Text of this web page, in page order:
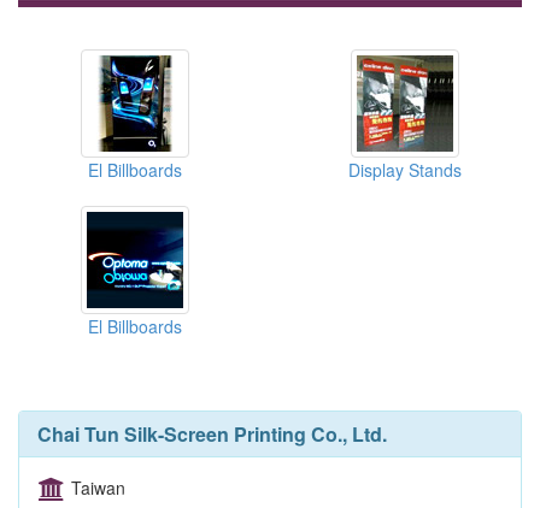
El Billboards Display Stands
El Billboards
Chai Tun Silk-Screen Printing Co., Ltd.
Taiwan